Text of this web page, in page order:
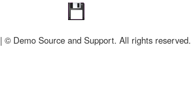
| © Demo Source and Support. All rights reserved.